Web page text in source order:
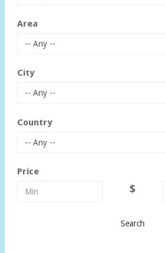
Area
-- Any --
City
-- Any --
Country
-- Any --
Price
$
Search